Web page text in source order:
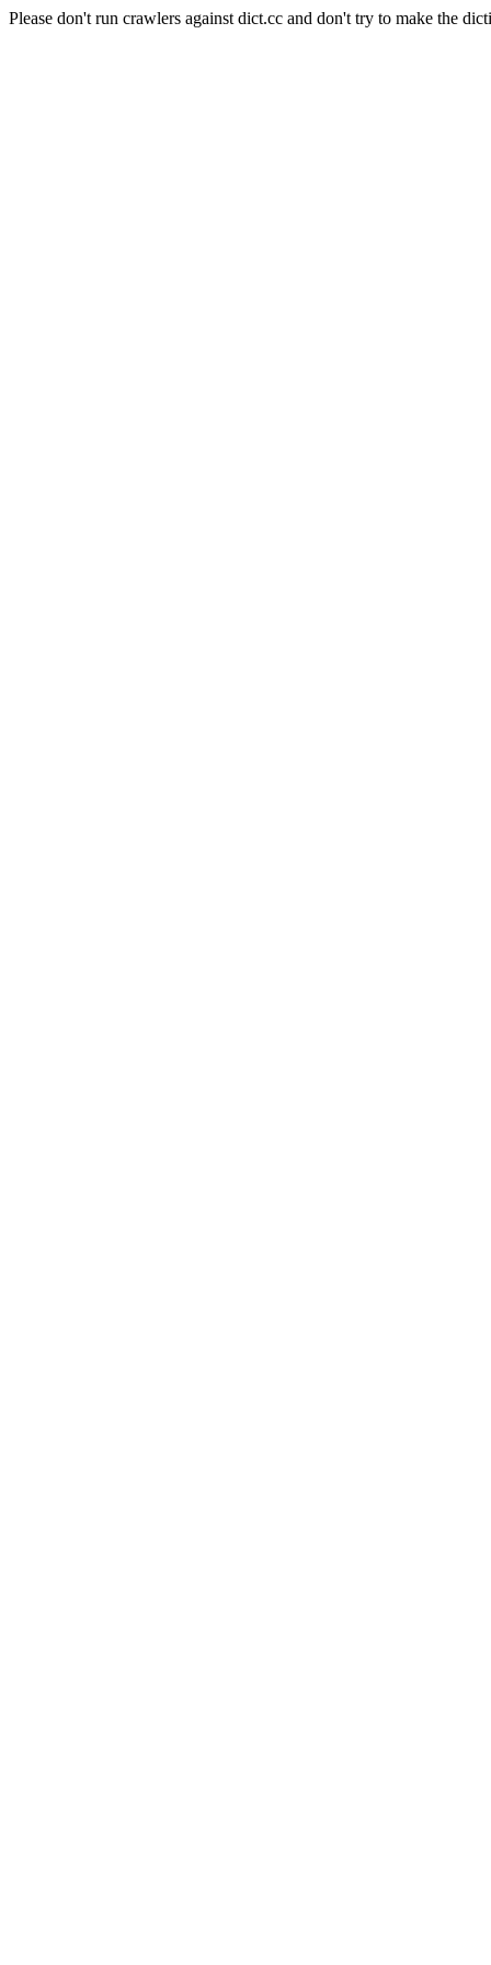
Please don't run crawlers against dict.cc and don't try to make the